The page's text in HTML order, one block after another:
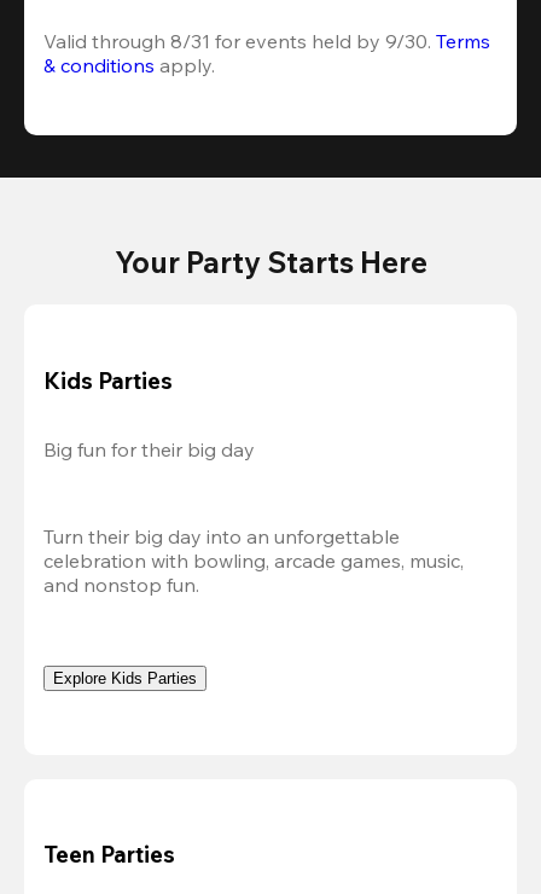
Valid through 8/31 for events held by 9/30. Terms
& conditions apply.
Your Party Starts Here
Kids Parties
Big fun for their big day
Turn their big day into an unforgettable
celebration with bowling, arcade games, music,
and nonstop fun.
Explore Kids Parties
Teen Parties